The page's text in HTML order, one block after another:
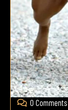
0 Comments